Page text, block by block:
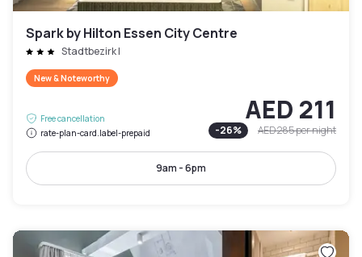
Spark by Hilton Essen City Centre
Stadtbezirk I
New & Noteworthy
Free cancellation
rate-plan-card.label-prepaid
AED 211
-26% AED 285per night
9am - 6pm